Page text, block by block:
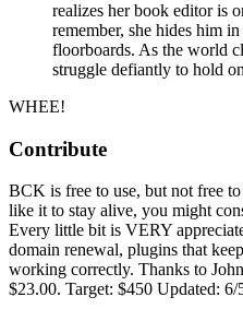
realizes her book editor is
remember, she hides him
floorboards. As the world
struggle defiantly to hold
WHEE!
Contribute
BCK is free to use, but not free
like it to stay alive, you might
Every little bit is VERY
domain renewal, plugins that
working correctly. Thanks to
$23.00. Target: $450 Updated: 6/